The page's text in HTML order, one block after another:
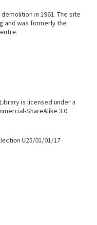
in 1961. The site
and was formerly the
is licensed under a
ShareAlike 3.0
U25/01/01/17